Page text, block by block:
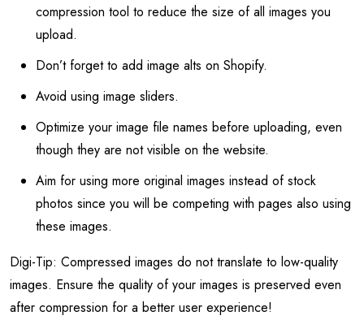
compression tool to reduce the size of all images you
upload.
Don’t forget to add image alts on Shopify.
Avoid using image sliders.
Optimize your image file names before uploading, even
though they are not visible on the website.
Aim for using more original images instead of stock
photos since you will be competing with pages also using
these images.
Digi-Tip: Compressed images do not translate to low-quality
images. Ensure the quality of your images is preserved even
after compression for a better user experience!